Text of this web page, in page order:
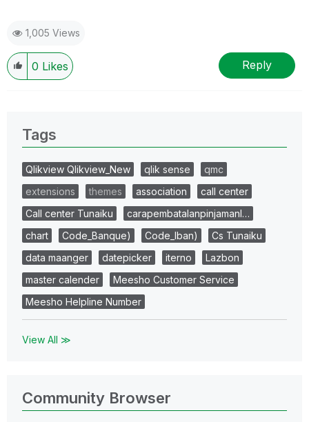
1,005 Views
0 Likes Reply
Tags
Qlikview Qlikview_New qlik sense
qmc
extensions
themes association
call center
Call center Tunaiku
carapembatalanpinjamanl…
chart
Code_Banque) Code_Iban)
Cs Tunaiku
data maanger
datepicker iterno
Lazbon
master calender
Meesho Customer Service
Meesho Helpline Number
View All ≫
Community Browser